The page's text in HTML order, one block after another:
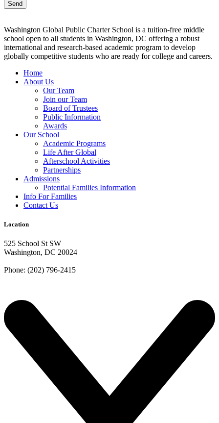
Send
Washington Global Public Charter School is a tuition-free middle
school open to all students in Washington, DC offering a robust
international and research-based academic program to develop
globally competitive students who are ready for college and careers.
Home
About Us
Our Team
Join our Team
Board of Trustees
Public Information
Awards
Our School
Academic Programs
Life After Global
Afterschool Activities
Partnerships
Admissions
Potential Families Information
Info For Families
Contact Us
Location
525 School St SW
Washington, DC 20024
Phone: (202) 796-2415